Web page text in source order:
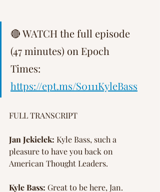
🔴 WATCH the full episode
(47 minutes) on Epoch
Times:
https://ept.ms/S0111KyleBass
FULL TRANSCRIPT
Jan Jekielek: Kyle Bass, such a
pleasure to have you back on
American Thought Leaders.
Kyle Bass: Great to be here, Jan.